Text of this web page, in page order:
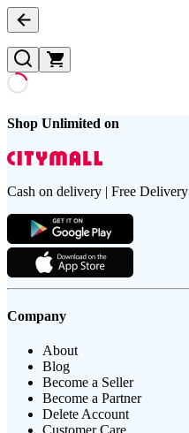
Shop Unlimited on
Cash on delivery | Free Delivery
Company
About
Blog
Become a Seller
Become a Partner
Delete Account
Customer Care